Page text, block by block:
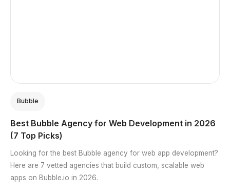
Bubble
Best Bubble Agency for Web Development in 2026
(7 Top Picks)
Looking for the best Bubble agency for web app development?
Here are 7 vetted agencies that build custom, scalable web
apps on Bubble.io in 2026.